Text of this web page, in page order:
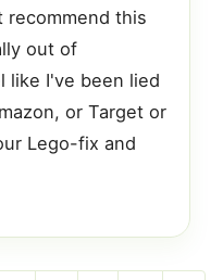
this
out of
like I've been lied
or Target or
Lego-fix and